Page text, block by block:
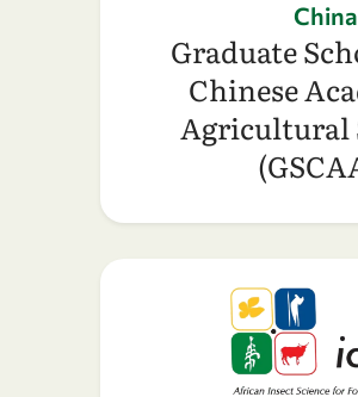
China
Graduate
Chinese
Agricultural